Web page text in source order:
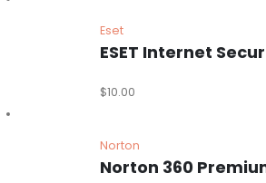
Eset
ESET Internet
$10.00
Norton
Norton 360